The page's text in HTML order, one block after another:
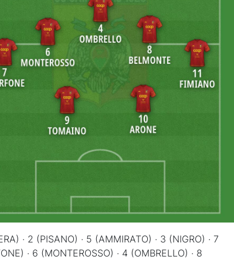
· 2 (PISANO) · 5 (AMMIRATO) · 3 (NIGRO) · 7
· 6 (MONTEROSSO) · 4 (OMBRELLO) · 8